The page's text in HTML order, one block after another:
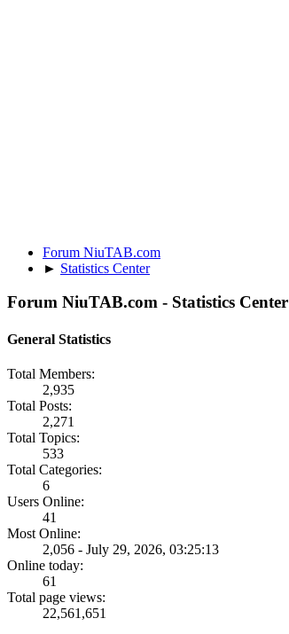
Forum NiuTAB.com
► Statistics Center
Forum NiuTAB.com - Statistics Center
General Statistics
Total Members:
2,935
Total Posts:
2,271
Total Topics:
533
Total Categories:
6
Users Online:
41
Most Online:
2,056 - July 29, 2026, 03:25:13
Online today:
61
Total page views:
22,561,651